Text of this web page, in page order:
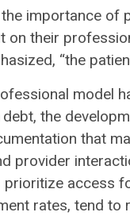
importance of
on their
“the
model
the
that
provider
prioritize access
rates, tend to